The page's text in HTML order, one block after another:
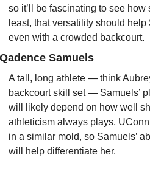
so it’ll be fascinating to see how
least, that versatility should
even with a crowded backcourt.
Samuels
A tall, long athlete — think
backcourt skill set — Samuels’
will likely depend on how well
athleticism always plays,
in a similar mold, so Samuels’
will help differentiate her.